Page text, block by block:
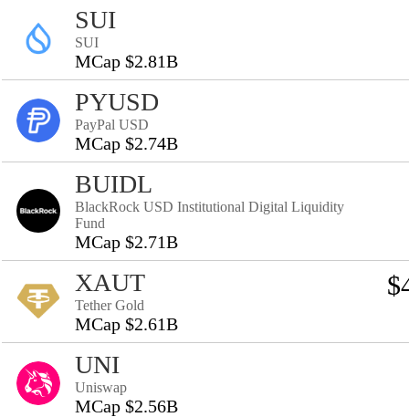
SUI
SUI
MCap $2.81B
PYUSD
PayPal USD
MCap $2.74B
BUIDL
BlackRock USD Institutional Digital Liquidity
Fund
MCap $2.71B
XAUT
Tether Gold
MCap $2.61B
UNI
Uniswap
MCap $2.56B